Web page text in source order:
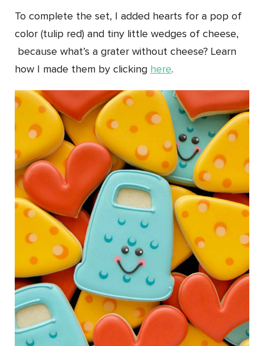
To complete the set, I added hearts for a pop of
color (tulip red) and tiny little wedges of cheese,
because what’s a grater without cheese? Learn
how I made them by clicking here.